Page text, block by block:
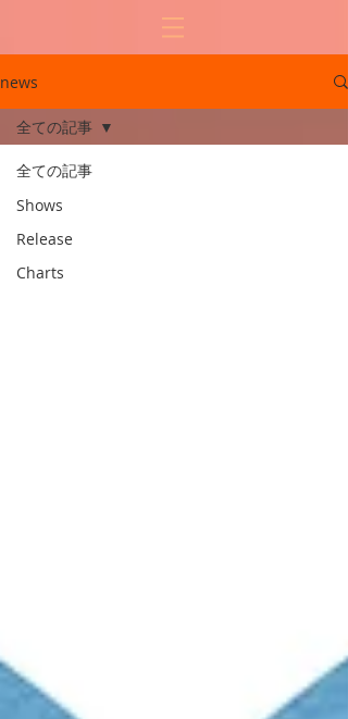
news
全ての記事
Shows
Release
Charts
全ての記事